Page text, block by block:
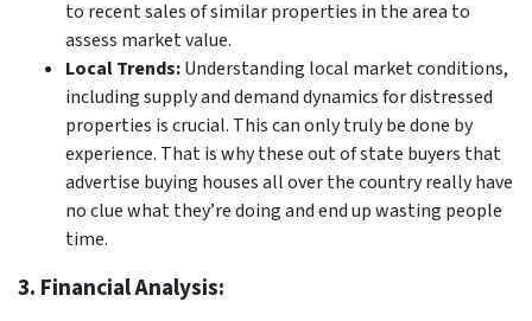
to recent sales of similar properties in the area to
assess market value.
Local Trends:Understanding local market conditions,
including supply and demand dynamics for distressed
properties is crucial. This can only truly be done by
experience. That is why these out of state buyers that
advertise buying houses all over the country really have
no clue what they’re doing and end up wasting people
time.
3. Financial Analysis: